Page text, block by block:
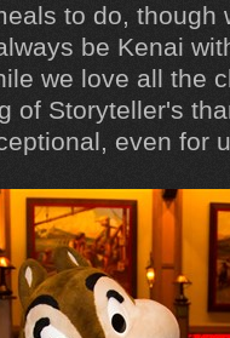
to do, though
be Kenai
we love all the
of Storyteller's
even for